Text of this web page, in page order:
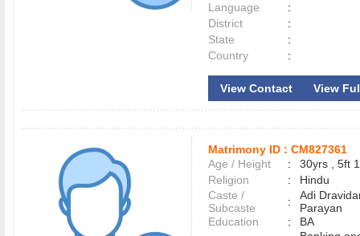
Language
:
District
:
State
:
Country
:
View Contact View
Matrimony ID : CM827361
Age / Height
:
30yrs , 5ft
Religion
:
Hindu
Caste /
Subcaste
:
Adi
Parayan
Education
:
BA